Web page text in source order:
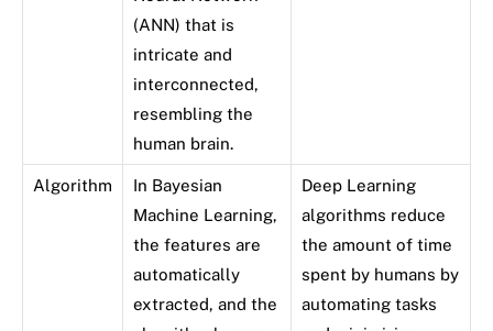
(ANN) that is
intricate and
interconnected,
resembling the
human brain.
Algorithm
In Bayesian
Machine Learning,
the features are
automatically
extracted, and the
Deep Learning
algorithms reduce
the amount of time
spent by humans by
automating tasks